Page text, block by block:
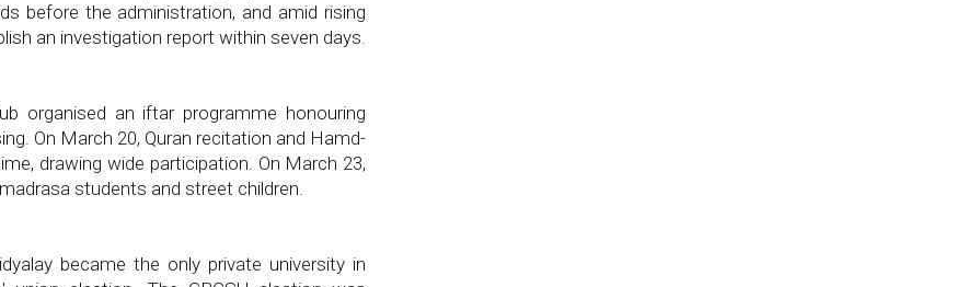
before the administration, and amid rising
an investigation report within seven days.
organised an iftar programme honouring
On March 20, Quran recitation and Hamd-
drawing wide participation. On March 23,
students and street children.
became the only private university in